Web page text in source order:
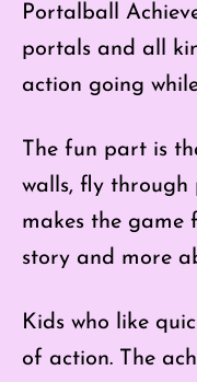
Portalball
portals and all
action going
The fun part is
walls, fly through
makes the game
story and more
Kids who like
of action. The